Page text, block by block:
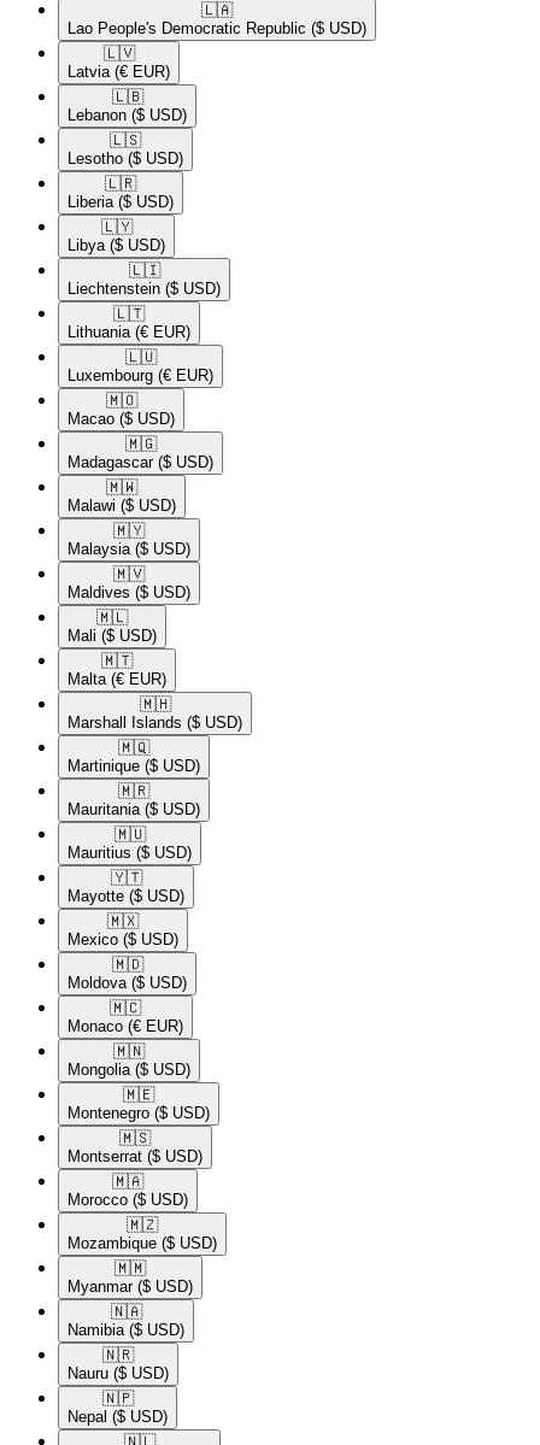
🇱🇦​
Lao People's Democratic Republic ($ USD)
🇱🇻​
Latvia (€ EUR)
🇱🇧​
Lebanon ($ USD)
🇱🇸​
Lesotho ($ USD)
🇱🇷​
Liberia ($ USD)
🇱🇾​
Libya ($ USD)
🇱🇮​
Liechtenstein ($ USD)
🇱🇹​
Lithuania (€ EUR)
🇱🇺​
Luxembourg (€ EUR)
🇲🇴​
Macao ($ USD)
🇲🇬​
Madagascar ($ USD)
🇲🇼​
Malawi ($ USD)
🇲🇾​
Malaysia ($ USD)
🇲🇻​
Maldives ($ USD)
🇲🇱​
Mali ($ USD)
🇲🇹​
Malta (€ EUR)
🇲🇭​
Marshall Islands ($ USD)
🇲🇶​
Martinique ($ USD)
🇲🇷​
Mauritania ($ USD)
🇲🇺​
Mauritius ($ USD)
🇾🇹​
Mayotte ($ USD)
🇲🇽​
Mexico ($ USD)
🇲🇩​
Moldova ($ USD)
🇲🇨​
Monaco (€ EUR)
🇲🇳​
Mongolia ($ USD)
🇲🇪​
Montenegro ($ USD)
🇲🇸​
Montserrat ($ USD)
🇲🇦​
Morocco ($ USD)
🇲🇿​
Mozambique ($ USD)
🇲🇲​
Myanmar ($ USD)
🇳🇦​
Namibia ($ USD)
🇳🇷​
Nauru ($ USD)
🇳🇵​
Nepal ($ USD)